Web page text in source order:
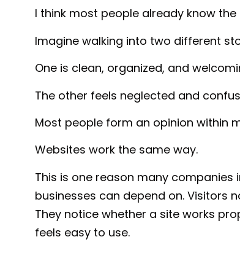
I think most people already know the
Imagine walking into two different
One is clean, organized, and
The other feels neglected and
Most people form an opinion within
Websites work the same way.
This is one reason many companies
businesses can depend on. Visitors
They notice whether a site works
feels easy to use.